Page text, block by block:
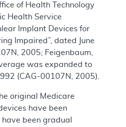
of Health Technology
Health Service
Implant Devices for
Impaired”, dated June
2005; Feigenbaum,
was expanded to
(CAG-00107N, 2005).
original Medicare
have been
been gradual